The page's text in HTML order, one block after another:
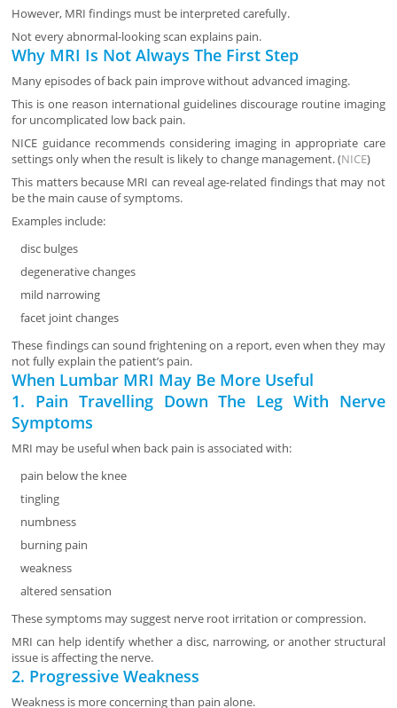
However, MRI findings must be interpreted carefully.
Not every abnormal-looking scan explains pain.
Why MRI Is Not Always The First Step
Many episodes of back pain improve without advanced imaging.
This is one reason international guidelines discourage routine imaging
for uncomplicated low back pain.
NICE guidance recommends considering imaging in appropriate care
settings only when the result is likely to change management. (NICE)
This matters because MRI can reveal age-related findings that may not
be the main cause of symptoms.
Examples include:
disc bulges
degenerative changes
mild narrowing
facet joint changes
These findings can sound frightening on a report, even when they may
not fully explain the patient’s pain.
When Lumbar MRI May Be More Useful
1. Pain Travelling Down The Leg With Nerve
Symptoms
MRI may be useful when back pain is associated with:
pain below the knee
tingling
numbness
burning pain
weakness
altered sensation
These symptoms may suggest nerve root irritation or compression.
MRI can help identify whether a disc, narrowing, or another structural
issue is affecting the nerve.
2. Progressive Weakness
Weakness is more concerning than pain alone.